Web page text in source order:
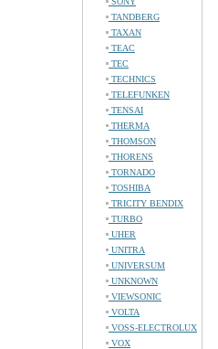
TANDBERG
TAXAN
TEAC
TEC
TECHNICS
TELEFUNKEN
TENSAI
THERMA
THOMSON
THORENS
TORNADO
TOSHIBA
TRICITY BENDIX
TURBO
UHER
UNITRA
UNIVERSUM
UNKNOWN
VIEWSONIC
VOLTA
VOSS-ELECTROLUX
VOX